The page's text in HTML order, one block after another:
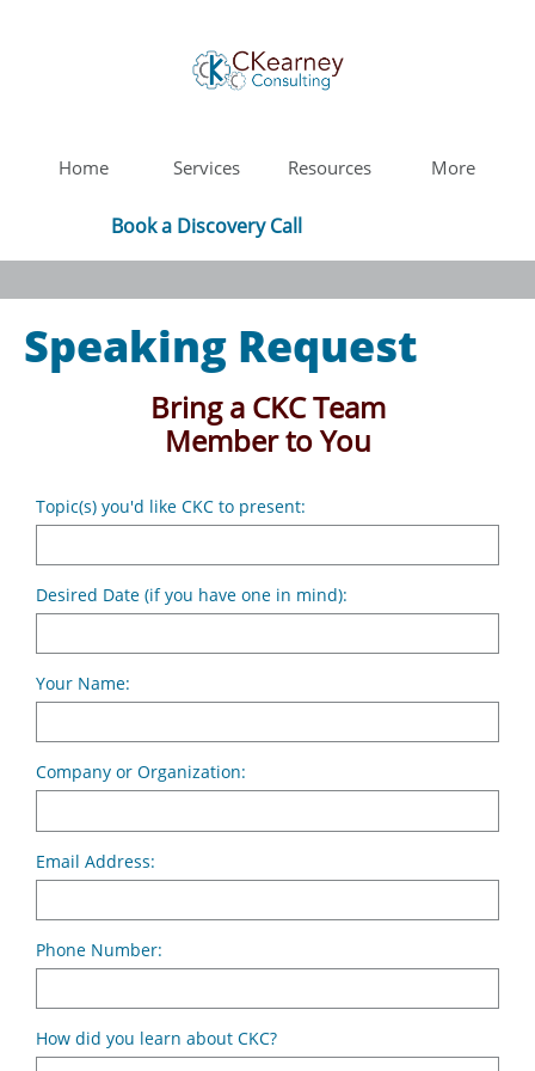
Home Services Resources More
Book a Discovery Call
Speaking Request
Bring a CKC Team
Member to You
Topic(s) you'd like CKC to present:
Desired Date (if you have one in mind):
Your Name:
Company or Organization:
Email Address:
Phone Number:
How did you learn about CKC?